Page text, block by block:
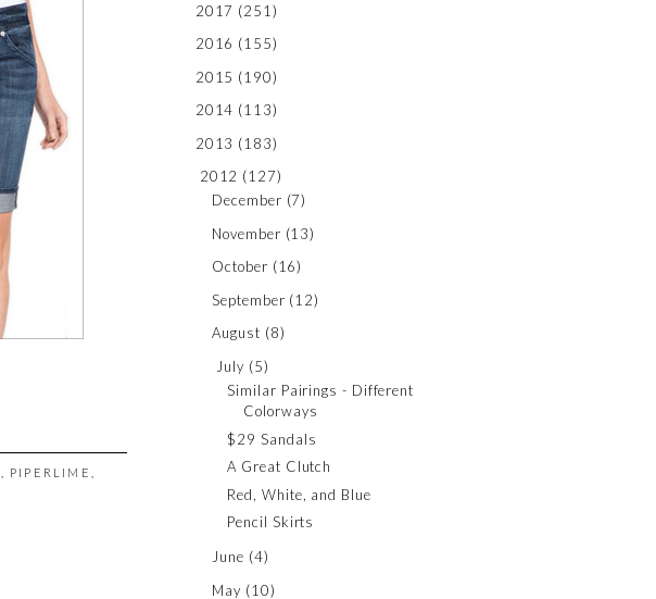
PIPERLIME
2017 (251)
2016 (155)
2015 (190)
2014 (113)
2013 (183)
2012 (127)
December (7)
November (13)
October (16)
September (12)
August (8)
July (5)
Similar Pairings - Different
Colorways
$29 Sandals
A Great Clutch
Red, White, and Blue
Pencil Skirts
June (4)
May (10)